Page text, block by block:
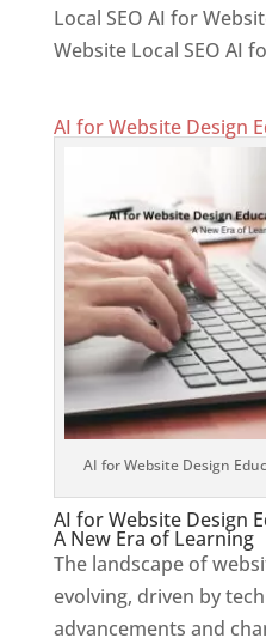
Local SEO AI for
Website Local SEO AI
AI for Website Design
AI for Website Design
AI for Website Design
A New Era of Learning
The landscape of
evolving, driven by
advancements and